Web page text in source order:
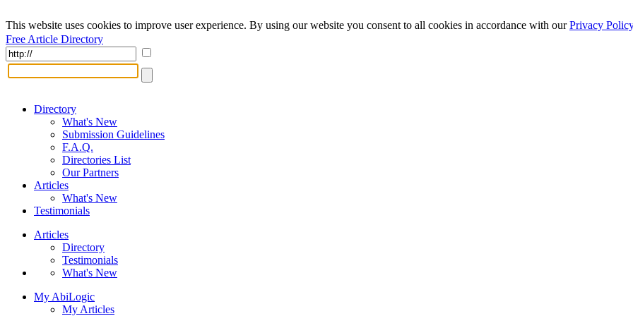
This website uses cookies to improve user experience. By using our website you consent to all cookies in accordance with ourPrivacy Policy
Free Article Directory
Directory
What's New
Submission Guidelines
F.A.Q.
Directories List
Our Partners
Articles
What's New
Testimonials
Articles
Directory
Testimonials
What's New
My AbiLogic
My Articles